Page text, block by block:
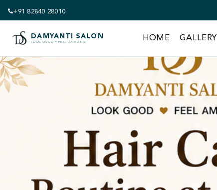
+91 82840 28010
DAMYANTI SALON
LOOK GOOD • FEEL AMAZING HOME GALLERY